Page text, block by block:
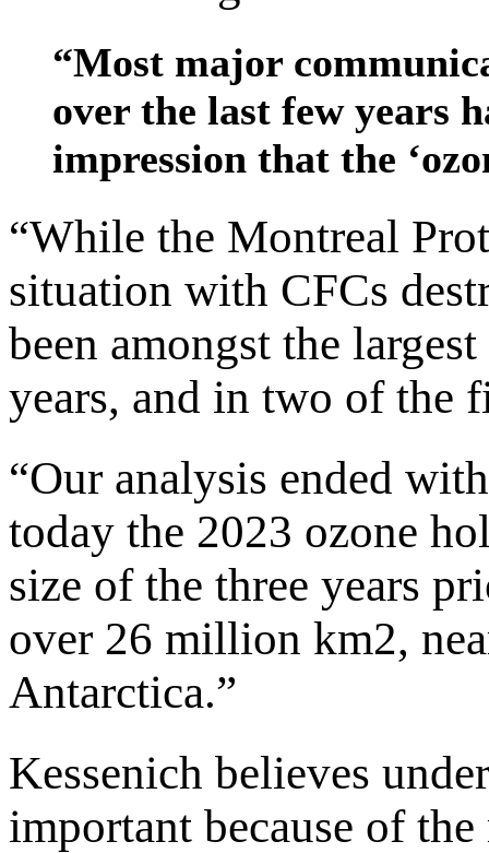
“Most major
over the last few years
impression that the
“While the Montreal
situation with CFCs
been amongst the
years, and in two of the
“Our analysis ended
today the 2023 ozone
size of the three years
over 26 million km2,
Antarctica.”
Kessenich believes
important because of